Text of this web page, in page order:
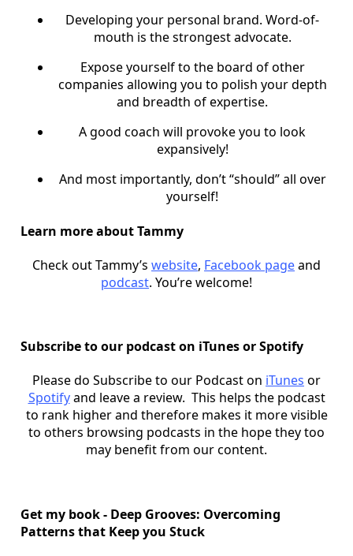
Developing your personal brand. Word-of-
mouth is the strongest advocate.
Expose yourself to the board of other
companies allowing you to polish your depth
and breadth of expertise.
A good coach will provoke you to look
expansively!
And most importantly, don’t “should” all over
yourself!
Learn more about Tammy
Check out Tammy’s website, Facebook pageand
podcast. You’re welcome!
Subscribe to our podcast on iTunes or Spotify
Please do Subscribe to our Podcast on iTunes or
Spotifyand leave a review. This helps the podcast
to rank higher and therefore makes it more visible
to others browsing podcasts in the hope they too
may benefit from our content.
Get my book - Deep Grooves: Overcoming
Patterns that Keep you Stuck